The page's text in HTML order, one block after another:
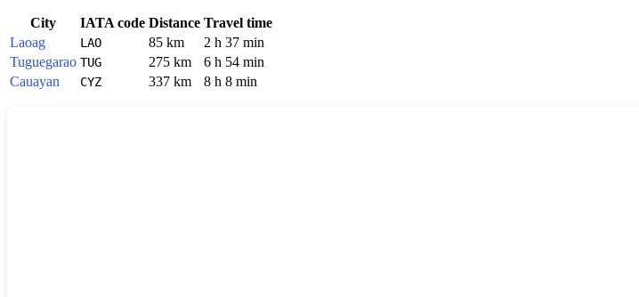
City IATA code Distance Travel time
Laoag
LAO 85 km
2 h 37 min
Tuguegarao TUG 275 km
6 h 54 min
Cauayan
CYZ 337 km 8 h 8 min